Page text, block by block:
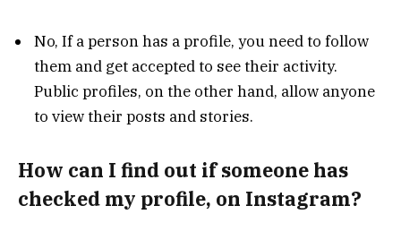
No, If a person has a profile, you need to follow
them and get accepted to see their activity.
Public profiles, on the other hand, allow anyone
to view their posts and stories.
How can I find out if someone has
checked my profile, on Instagram?